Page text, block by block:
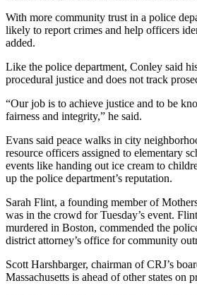
With more community trust in a police
likely to report crimes and help officers
added.
Like the police department, Conley said
procedural justice and does not track
“Our job is to achieve justice and to be
fairness and integrity,” he said.
Evans said peace walks in city
resource officers assigned to elementary
events like handing out ice cream to
up the police department’s reputation.
Sarah Flint, a founding member of
was in the crowd for Tuesday’s event.
murdered in Boston, commended the
district attorney’s office for community
Scott Harshbarger, chairman of CRJ’s
Massachusetts is ahead of other states on